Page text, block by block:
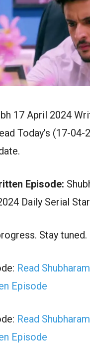
17 April 2024
Today’s (17-04-
Episode:
Daily Serial
Stay tuned.
Read
Episode
Read
Episode